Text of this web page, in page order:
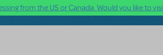
from the US or Canada. Would you like to